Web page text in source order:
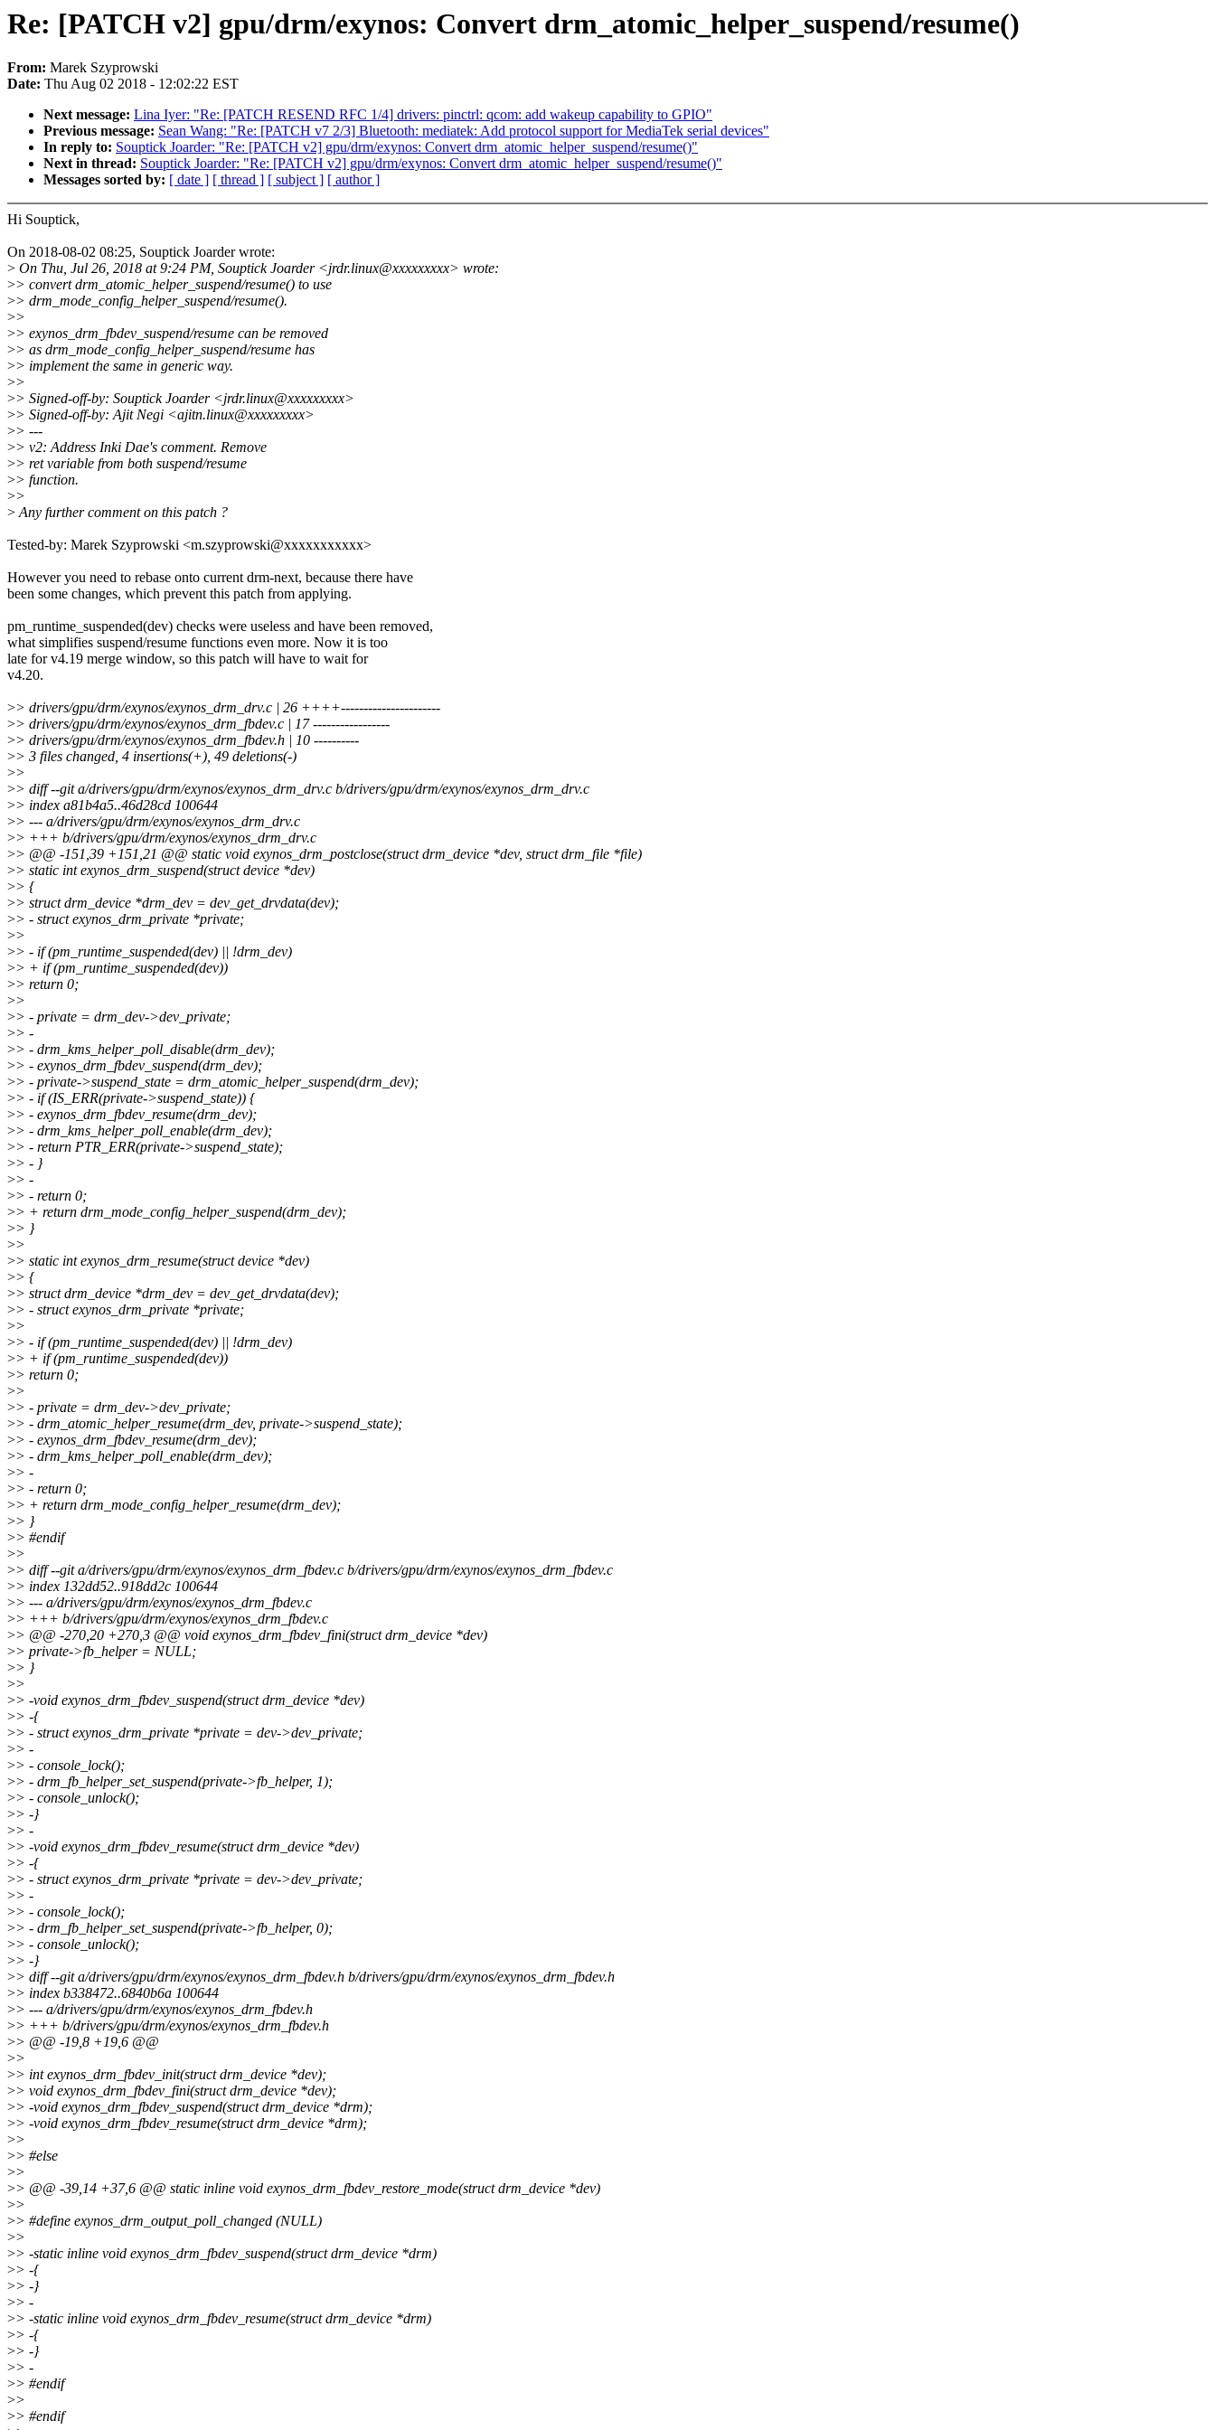
Re: [PATCH v2] gpu/drm/exynos: Convert drm_atomic_helper_suspend/resume()
From: Marek Szyprowski
Date: Thu Aug 02 2018 - 12:02:22 EST
Next message: Lina Iyer: "Re: [PATCH RESEND RFC 1/4] drivers: pinctrl: qcom: add wakeup capability to GPIO"
Previous message: Sean Wang: "Re: [PATCH v7 2/3] Bluetooth: mediatek: Add protocol support for MediaTek serial devices"
In reply to: Souptick Joarder: "Re: [PATCH v2] gpu/drm/exynos: Convert drm_atomic_helper_suspend/resume()"
Next in thread: Souptick Joarder: "Re: [PATCH v2] gpu/drm/exynos: Convert drm_atomic_helper_suspend/resume()"
Messages sorted by: [ date ] [ thread ] [ subject ] [ author ]
Hi Souptick,
On 2018-08-02 08:25, Souptick Joarder wrote:
> On Thu, Jul 26, 2018 at 9:24 PM, Souptick Joarder <jrdr.linux@xxxxxxxxx> wrote:
>> convert drm_atomic_helper_suspend/resume() to use
>> drm_mode_config_helper_suspend/resume().
>>
>> exynos_drm_fbdev_suspend/resume can be removed
>> as drm_mode_config_helper_suspend/resume has
>> implement the same in generic way.
>>
>> Signed-off-by: Souptick Joarder <jrdr.linux@xxxxxxxxx>
>> Signed-off-by: Ajit Negi <ajitn.linux@xxxxxxxxx>
>> ---
>> v2: Address Inki Dae's comment. Remove
>> ret variable from both suspend/resume
>> function.
>>
>Any further comment on this patch ?
Tested-by: Marek Szyprowski <m.szyprowski@xxxxxxxxxxx>
However you need to rebase onto current drm-next, because there have
been some changes, which prevent this patch from applying.
pm_runtime_suspended(dev) checks were useless and have been removed,
what simplifies suspend/resume functions even more. Now it is too
late for v4.19 merge window, so this patch will have to wait for
v4.20.
>> drivers/gpu/drm/exynos/exynos_drm_drv.c | 26 ++++----------------------
>> drivers/gpu/drm/exynos/exynos_drm_fbdev.c | 17 -----------------
>> drivers/gpu/drm/exynos/exynos_drm_fbdev.h | 10 ----------
>> 3 files changed, 4 insertions(+), 49 deletions(-)
>>
>> diff --git a/drivers/gpu/drm/exynos/exynos_drm_drv.c b/drivers/gpu/drm/exynos/exynos_drm_drv.c
>> index a81b4a5..46d28cd 100644
>> --- a/drivers/gpu/drm/exynos/exynos_drm_drv.c
>> +++ b/drivers/gpu/drm/exynos/exynos_drm_drv.c
>> @@ -151,39 +151,21 @@ static void exynos_drm_postclose(struct drm_device *dev, struct drm_file *file)
>> static int exynos_drm_suspend(struct device *dev)
>> {
>> struct drm_device *drm_dev = dev_get_drvdata(dev);
>> - struct exynos_drm_private *private;
>>
>> - if (pm_runtime_suspended(dev) || !drm_dev)
>> + if (pm_runtime_suspended(dev))
>> return 0;
>>
>> - private = drm_dev->dev_private;
>> -
>> - drm_kms_helper_poll_disable(drm_dev);
>> - exynos_drm_fbdev_suspend(drm_dev);
>> - private->suspend_state = drm_atomic_helper_suspend(drm_dev);
>> - if (IS_ERR(private->suspend_state)) {
>> - exynos_drm_fbdev_resume(drm_dev);
>> - drm_kms_helper_poll_enable(drm_dev);
>> - return PTR_ERR(private->suspend_state);
>> - }
>> -
>> - return 0;
>> + return drm_mode_config_helper_suspend(drm_dev);
>> }
>>
>> static int exynos_drm_resume(struct device *dev)
>> {
>> struct drm_device *drm_dev = dev_get_drvdata(dev);
>> - struct exynos_drm_private *private;
>>
>> - if (pm_runtime_suspended(dev) || !drm_dev)
>> + if (pm_runtime_suspended(dev))
>> return 0;
>>
>> - private = drm_dev->dev_private;
>> - drm_atomic_helper_resume(drm_dev, private->suspend_state);
>> - exynos_drm_fbdev_resume(drm_dev);
>> - drm_kms_helper_poll_enable(drm_dev);
>> -
>> - return 0;
>> + return drm_mode_config_helper_resume(drm_dev);
>> }
>> #endif
>>
>> diff --git a/drivers/gpu/drm/exynos/exynos_drm_fbdev.c b/drivers/gpu/drm/exynos/exynos_drm_fbdev.c
>> index 132dd52..918dd2c 100644
>> --- a/drivers/gpu/drm/exynos/exynos_drm_fbdev.c
>> +++ b/drivers/gpu/drm/exynos/exynos_drm_fbdev.c
>> @@ -270,20 +270,3 @@ void exynos_drm_fbdev_fini(struct drm_device *dev)
>> private->fb_helper = NULL;
>> }
>>
>> -void exynos_drm_fbdev_suspend(struct drm_device *dev)
>> -{
>> - struct exynos_drm_private *private = dev->dev_private;
>> -
>> - console_lock();
>> - drm_fb_helper_set_suspend(private->fb_helper, 1);
>> - console_unlock();
>> -}
>> -
>> -void exynos_drm_fbdev_resume(struct drm_device *dev)
>> -{
>> - struct exynos_drm_private *private = dev->dev_private;
>> -
>> - console_lock();
>> - drm_fb_helper_set_suspend(private->fb_helper, 0);
>> - console_unlock();
>> -}
>> diff --git a/drivers/gpu/drm/exynos/exynos_drm_fbdev.h b/drivers/gpu/drm/exynos/exynos_drm_fbdev.h
>> index b338472..6840b6a 100644
>> --- a/drivers/gpu/drm/exynos/exynos_drm_fbdev.h
>> +++ b/drivers/gpu/drm/exynos/exynos_drm_fbdev.h
>> @@ -19,8 +19,6 @@
>>
>> int exynos_drm_fbdev_init(struct drm_device *dev);
>> void exynos_drm_fbdev_fini(struct drm_device *dev);
>> -void exynos_drm_fbdev_suspend(struct drm_device *drm);
>> -void exynos_drm_fbdev_resume(struct drm_device *drm);
>>
>> #else
>>
>> @@ -39,14 +37,6 @@ static inline void exynos_drm_fbdev_restore_mode(struct drm_device *dev)
>>
>> #define exynos_drm_output_poll_changed (NULL)
>>
>> -static inline void exynos_drm_fbdev_suspend(struct drm_device *drm)
>> -{
>> -}
>> -
>> -static inline void exynos_drm_fbdev_resume(struct drm_device *drm)
>> -{
>> -}
>> -
>> #endif
>>
>> #endif